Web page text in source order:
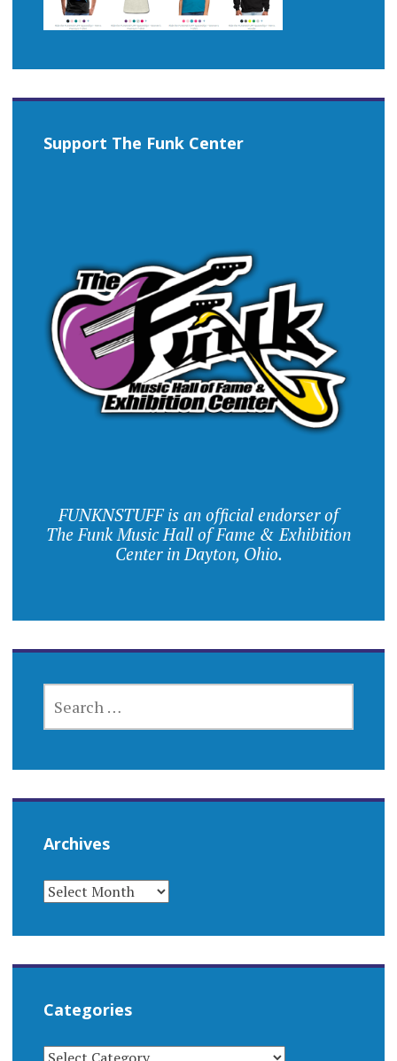
Support The Funk Center
FUNKNSTUFF is an official endorser of
The Funk Music Hall of Fame & Exhibition
Center in Dayton, Ohio.
FOR:
Archives
ARCHIVES
Categories
CATEGORIES